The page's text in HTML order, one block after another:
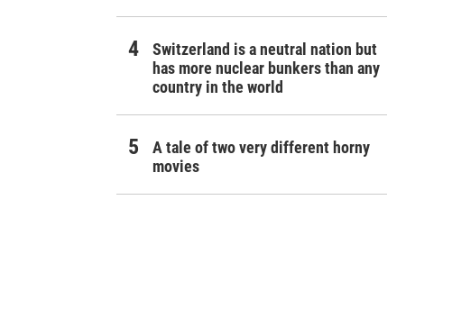
Switzerland is a neutral nation but
has more nuclear bunkers than any
country in the world
A tale of two very different horny
movies